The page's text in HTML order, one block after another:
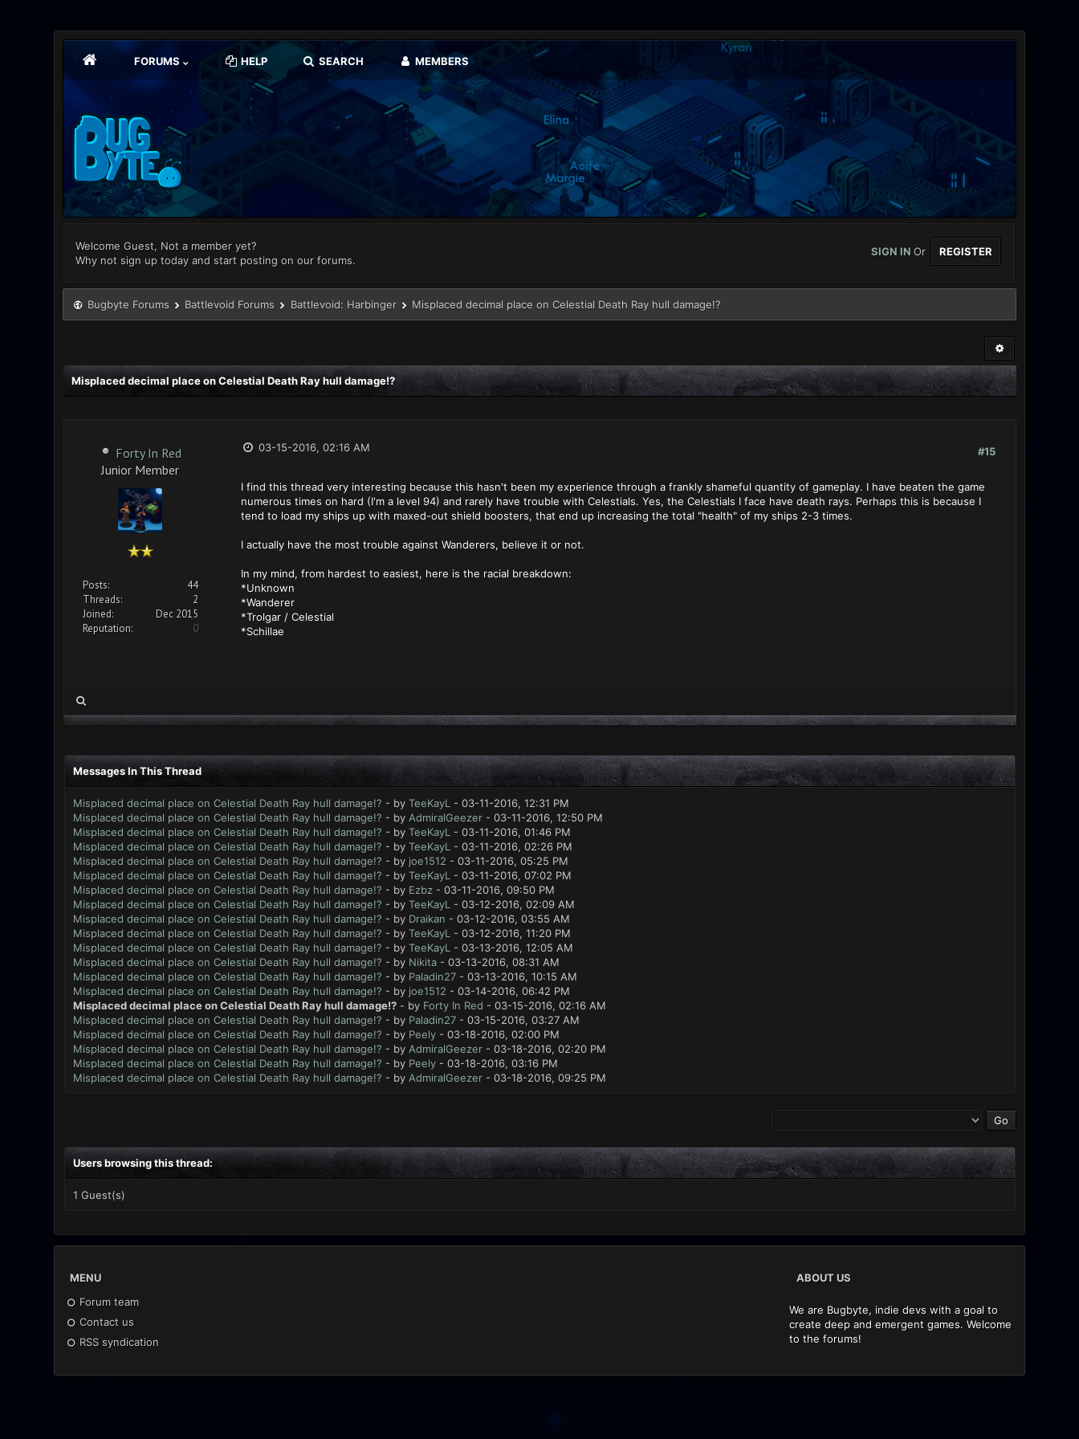
FORUMS HELP SEARCH MEMBERS
Welcome Guest, Not a member yet?
Why not sign up today and start posting on our forums.
SIGN INOr REGISTER
Bugbyte Forums Battlevoid Forums Battlevoid: Harbinger Misplaced decimal place on Celestial Death Ray hull damage!?
Misplaced decimal place on Celestial Death Ray hull damage!?
Forty In Red
Junior Member
Posts:
44
Threads:
2
Joined:
Dec 2015
Reputation:
0
#15
03-15-2016, 02:16 AM
I find this thread very interesting because this hasn't been my experience through a frankly shameful quantity of gameplay. I have beaten the game
numerous times on hard (I'm a level 94) and rarely have trouble with Celestials. Yes, the Celestials I face have death rays. Perhaps this is because I
tend to load my ships up with maxed-out shield boosters, that end up increasing the total "health" of my ships 2-3 times.
I actually have the most trouble against Wanderers, believe it or not.
In my mind, from hardest to easiest, here is the racial breakdown:
*Unknown
*Wanderer
*Trolgar / Celestial
*Schillae
Messages In This Thread
Misplaced decimal place on Celestial Death Ray hull damage!? - by TeeKayL - 03-11-2016, 12:31 PM
Misplaced decimal place on Celestial Death Ray hull damage!? - by AdmiralGeezer- 03-11-2016, 12:50 PM
Misplaced decimal place on Celestial Death Ray hull damage!? - by TeeKayL - 03-11-2016, 01:46 PM
Misplaced decimal place on Celestial Death Ray hull damage!? - by TeeKayL - 03-11-2016, 02:26 PM
Misplaced decimal place on Celestial Death Ray hull damage!? - by joe1512 - 03-11-2016, 05:25 PM
Misplaced decimal place on Celestial Death Ray hull damage!? - by TeeKayL - 03-11-2016, 07:02 PM
Misplaced decimal place on Celestial Death Ray hull damage!? - by Ezbz- 03-11-2016, 09:50 PM
Misplaced decimal place on Celestial Death Ray hull damage!? - by TeeKayL - 03-12-2016, 02:09 AM
Misplaced decimal place on Celestial Death Ray hull damage!? - by Draikan - 03-12-2016, 03:55 AM
Misplaced decimal place on Celestial Death Ray hull damage!? - by TeeKayL - 03-12-2016, 11:20 PM
Misplaced decimal place on Celestial Death Ray hull damage!? - by TeeKayL - 03-13-2016, 12:05 AM
Misplaced decimal place on Celestial Death Ray hull damage!? - by Nikita- 03-13-2016, 08:31 AM
Misplaced decimal place on Celestial Death Ray hull damage!? - by Paladin27- 03-13-2016, 10:15 AM
Misplaced decimal place on Celestial Death Ray hull damage!? - by joe1512 - 03-14-2016, 06:42 PM
Misplaced decimal place on Celestial Death Ray hull damage!? - by Forty In Red - 03-15-2016, 02:16 AM
Misplaced decimal place on Celestial Death Ray hull damage!? - by Paladin27- 03-15-2016, 03:27 AM
Misplaced decimal place on Celestial Death Ray hull damage!? - by Peely- 03-18-2016, 02:00 PM
Misplaced decimal place on Celestial Death Ray hull damage!? - by AdmiralGeezer- 03-18-2016, 02:20 PM
Misplaced decimal place on Celestial Death Ray hull damage!? - by Peely- 03-18-2016, 03:16 PM
Misplaced decimal place on Celestial Death Ray hull damage!? - by AdmiralGeezer- 03-18-2016, 09:25 PM
Users browsing this thread:
1 Guest(s)
MENU
Forum team
Contact us
RSS syndication
ABOUT US
We are Bugbyte, indie devs with a goal to
create deep and emergent games. Welcome
to the forums!